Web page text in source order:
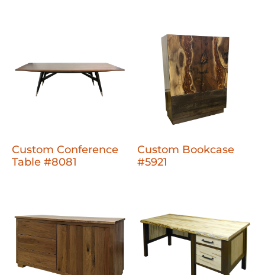
Custom Conference
Table #8081
Custom Bookcase
#5921